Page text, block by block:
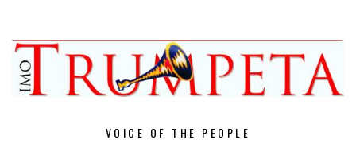
content
VOICE OF THE PEOPLE